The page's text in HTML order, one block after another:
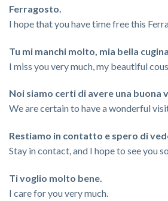
Ferragosto.
I hope that you have time free this
Tu mi manchi molto, mia bella
I miss you very much, my beautiful
Noi siamo certi di avere una buona
We are certain to have a wonderful
Restiamo in contatto e spero di
Stay in contact, and I hope to see you
Ti voglio molto bene.
I care for you very much.